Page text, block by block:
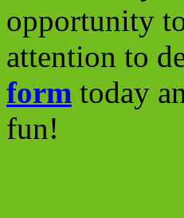
opportunity
attention to
form today
fun!